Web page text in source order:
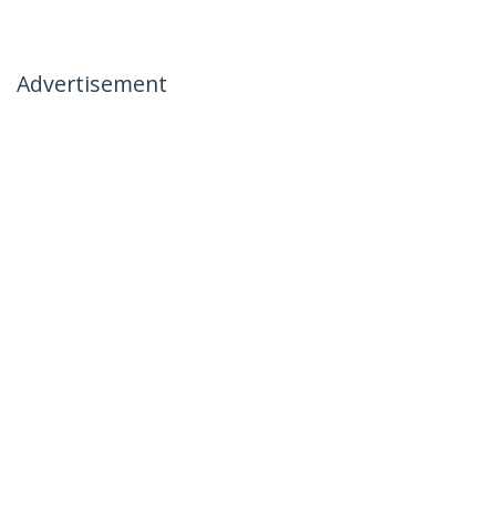
Advertisement